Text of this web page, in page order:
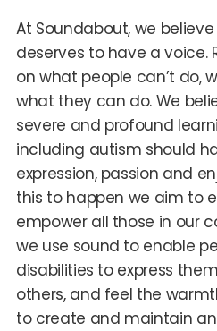
At Soundabout, we
deserves to have a voice.
on what people can’t do,
what they can do. We
severe and profound
including autism should
expression, passion and
this to happen we aim to
empower all those in our
we use sound to enable
disabilities to express
others, and feel the
to create and maintain